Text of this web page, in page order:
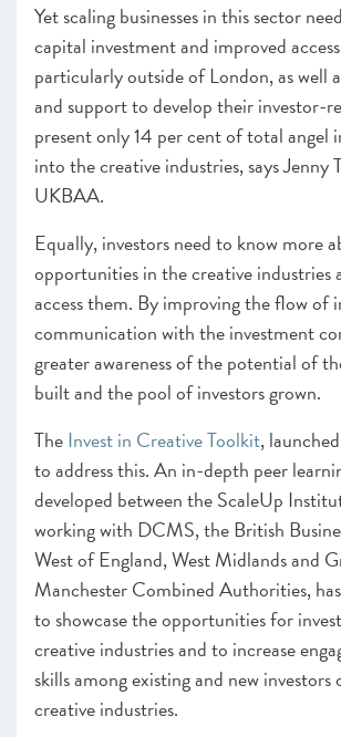
Yet scaling businesses in this sector
capital investment and improved
particularly outside of London, as well
and support to develop their investor-
present only 14 per cent of total angel
into the creative industries, says
UKBAA.
Equally, investors need to know more
opportunities in the creative industries
access them. By improving the flow of
communication with the investment
greater awareness of the potential of
built and the pool of investors grown.
TheInvest in Creative Toolkit,
to address this. An in-depth peer
developed between the ScaleUp
working with DCMS, the British
West of England, West Midlands and
Manchester Combined Authorities,
to showcase the opportunities for
creative industries and to increase
skills among existing and new investors
creative industries.